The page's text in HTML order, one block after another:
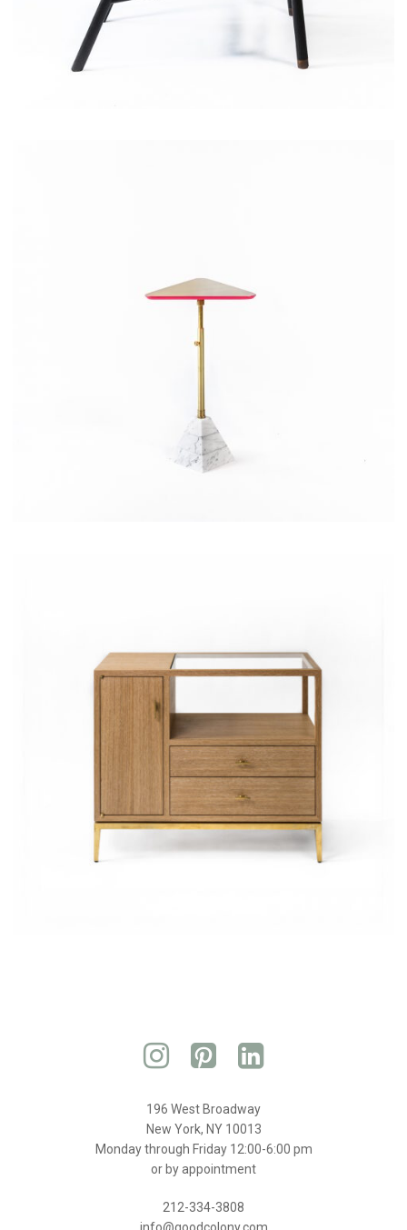
196 West Broadway
New York, NY 10013
Monday through Friday 12:00-6:00 pm
or by appointment
212-334-3808